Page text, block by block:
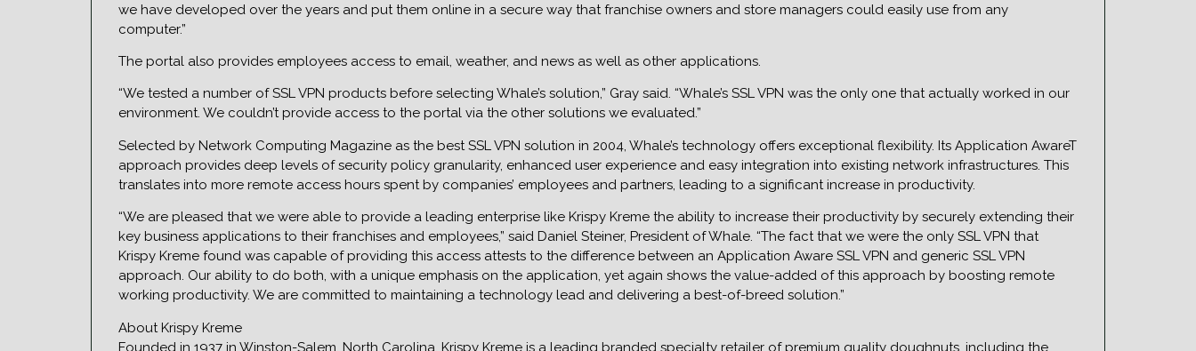
we have developed over the years and put them online in a secure way that franchise owners and store managers could easily use from any
computer.”
The portal also provides employees access to email, weather, and news as well as other applications.
“We tested a number of SSL VPN products before selecting Whale’s solution,” Gray said. “Whale’s SSL VPN was the only one that actually worked in our
environment. We couldn’t provide access to the portal via the other solutions we evaluated.”
Selected by Network Computing Magazine as the best SSL VPN solution in 2004, Whale’s technology offers exceptional flexibility. Its Application AwareT
approach provides deep levels of security policy granularity, enhanced user experience and easy integration into existing network infrastructures. This
translates into more remote access hours spent by companies’ employees and partners, leading to a significant increase in productivity.
“We are pleased that we were able to provide a leading enterprise like Krispy Kreme the ability to increase their productivity by securely extending their
key business applications to their franchises and employees,” said Daniel Steiner, President of Whale. “The fact that we were the only SSL VPN that
Krispy Kreme found was capable of providing this access attests to the difference between an Application Aware SSL VPN and generic SSL VPN
approach. Our ability to do both, with a unique emphasis on the application, yet again shows the value-added of this approach by boosting remote
working productivity. We are committed to maintaining a technology lead and delivering a best-of-breed solution.”
About Krispy Kreme
Founded in 1937 in Winston-Salem, North Carolina, Krispy Kreme is a leading branded specialty retailer of premium quality doughnuts, including the